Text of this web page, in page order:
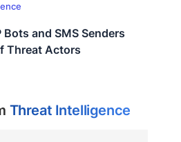
Bots and SMS Senders
Threat Actors
Threat Intelligence